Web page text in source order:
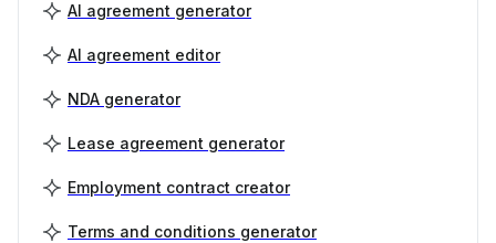
AI agreement generator
AI agreement editor
NDA generator
Lease agreement generator
Employment contract creator
Terms and conditions generator